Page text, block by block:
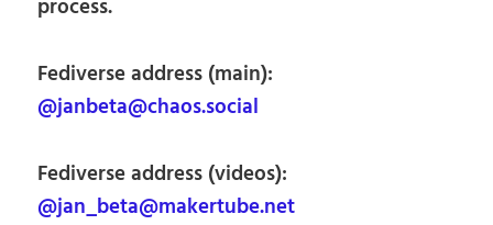
process.
Fediverse address (main):
@janbeta@chaos.social
Fediverse address (videos):
@jan_beta@makertube.net